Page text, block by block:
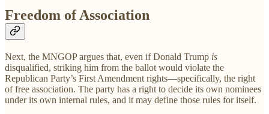
Freedom of Association
Next, the MNGOP argues that, even if Donald Trump is
disqualified, striking him from the ballot would violate the
Republican Party’s First Amendment rights—specifically, the right
of free association. The party has a right to decide its own nominees
under its own internal rules, and it may define those rules for itself.